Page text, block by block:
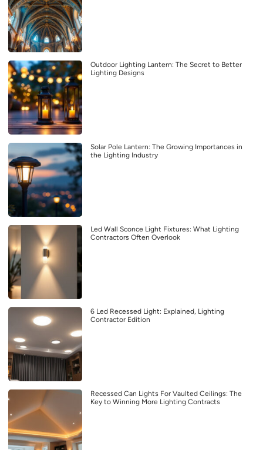
Outdoor Lighting Lantern: The Secret to Better
Lighting Designs
Solar Pole Lantern: The Growing Importances in
the Lighting Industry
Led Wall Sconce Light Fixtures: What Lighting
Contractors Often Overlook
6 Led Recessed Light: Explained, Lighting
Contractor Edition
Recessed Can Lights For Vaulted Ceilings: The
Key to Winning More Lighting Contracts